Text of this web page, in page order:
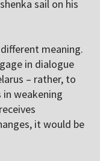
sail on his
meaning.
in dialogue
– rather, to
weakening
it would be